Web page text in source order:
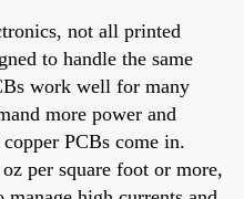
not all printed
to handle the same
work well for many
more power and
PCBs come in.
per square foot or more,